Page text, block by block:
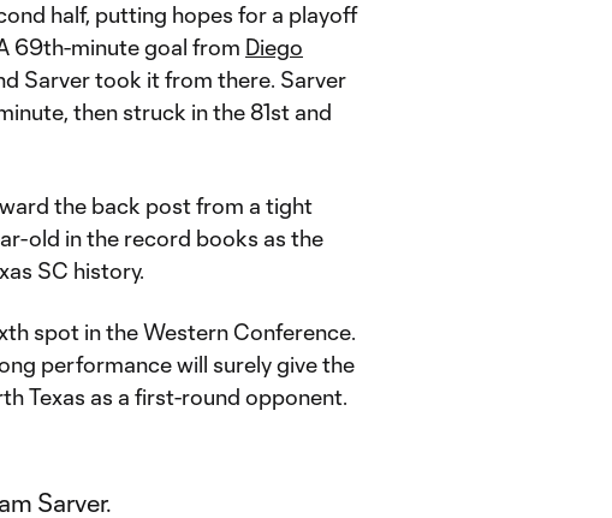
half, putting hopes for a playoff
69th-minute goal from Diego
Sarver took it from there. Sarver
then struck in the 81st and
the back post from a tight
old in the record books as the
SC history.
spot in the Western Conference.
performance will surely give the
Texas as a first-round opponent.
Sarver.